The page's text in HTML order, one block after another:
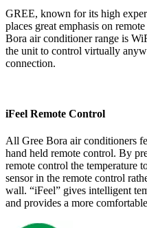
GREE, known for its high
places great emphasis on
Bora air conditioner range is
the unit to control virtually
connection.
iFeel Remote Control
All Gree Bora air conditioners
hand held remote control. By
remote control the temperature
sensor in the remote control
wall. “iFeel” gives intelligent
and provides a more